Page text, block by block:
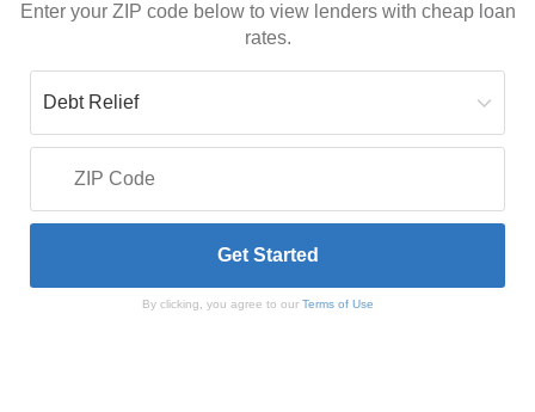
Enter your ZIP code below to view lenders with cheap loan
rates.
By clicking, you agree to our Terms of Use